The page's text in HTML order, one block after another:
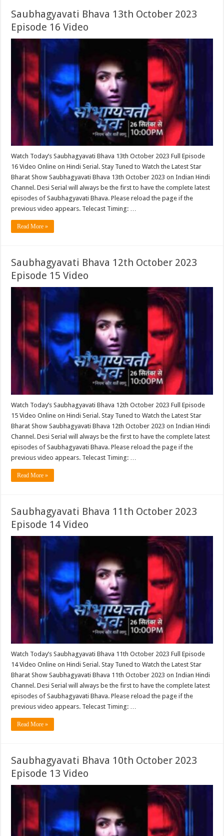
Saubhagyavati Bhava 13th October 2023
Episode 16 Video
Watch Today’s Saubhagyavati Bhava 13th October 2023 Full Episode
16 Video Online on Hindi Serial. Stay Tuned to Watch the Latest Star
Bharat Show Saubhagyavati Bhava 13th October 2023 on Indian Hindi
Channel. Desi Serial will always be the first to have the complete latest
episodes of Saubhagyavati Bhava. Please reload the page if the
previous video appears. Telecast Timing: …
Read More »
Saubhagyavati Bhava 12th October 2023
Episode 15 Video
Watch Today’s Saubhagyavati Bhava 12th October 2023 Full Episode
15 Video Online on Hindi Serial. Stay Tuned to Watch the Latest Star
Bharat Show Saubhagyavati Bhava 12th October 2023 on Indian Hindi
Channel. Desi Serial will always be the first to have the complete latest
episodes of Saubhagyavati Bhava. Please reload the page if the
previous video appears. Telecast Timing: …
Read More »
Saubhagyavati Bhava 11th October 2023
Episode 14 Video
Watch Today’s Saubhagyavati Bhava 11th October 2023 Full Episode
14 Video Online on Hindi Serial. Stay Tuned to Watch the Latest Star
Bharat Show Saubhagyavati Bhava 11th October 2023 on Indian Hindi
Channel. Desi Serial will always be the first to have the complete latest
episodes of Saubhagyavati Bhava. Please reload the page if the
previous video appears. Telecast Timing: …
Read More »
Saubhagyavati Bhava 10th October 2023
Episode 13 Video